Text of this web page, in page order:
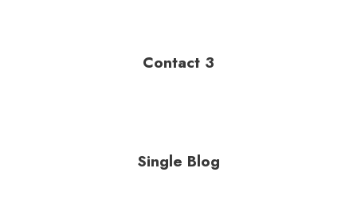
Contact 3
Single Blog